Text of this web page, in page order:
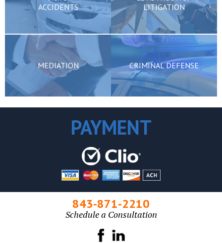
ACCIDENTS
LITIGATION
MEDIATION CRIMINAL DEFENSE
PAYMENT
843-871-2210
Schedule a Consultation